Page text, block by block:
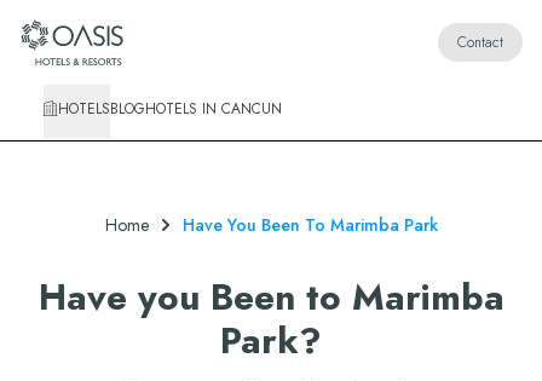
Oasis Hotels & Resorts Contact
HOTELSBLOGHOTELS IN CANCUN
Home Have You Been To Marimba Park
Have you Been to Marimba
Park?